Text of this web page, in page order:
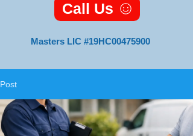
Call Us
Masters LIC #19HC00475900
Master HVAC
Post